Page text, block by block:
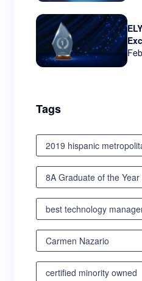
Tags
8A Graduate of the Year
Carmen Nazario
certified minority owned